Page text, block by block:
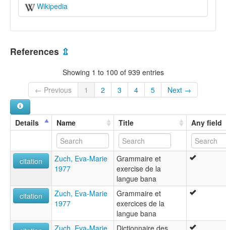
Wikipedia
References ⇫
Showing 1 to 100 of 939 entries
← Previous
1 2 3 4 5 Next →
Details Name Title Any field
citation
Zuch, Eva-Marie
1977
Grammaire et
exercise de la
langue bana
citation
Zuch, Eva-Marie
1977
Grammaire et
exercices de la
langue bana